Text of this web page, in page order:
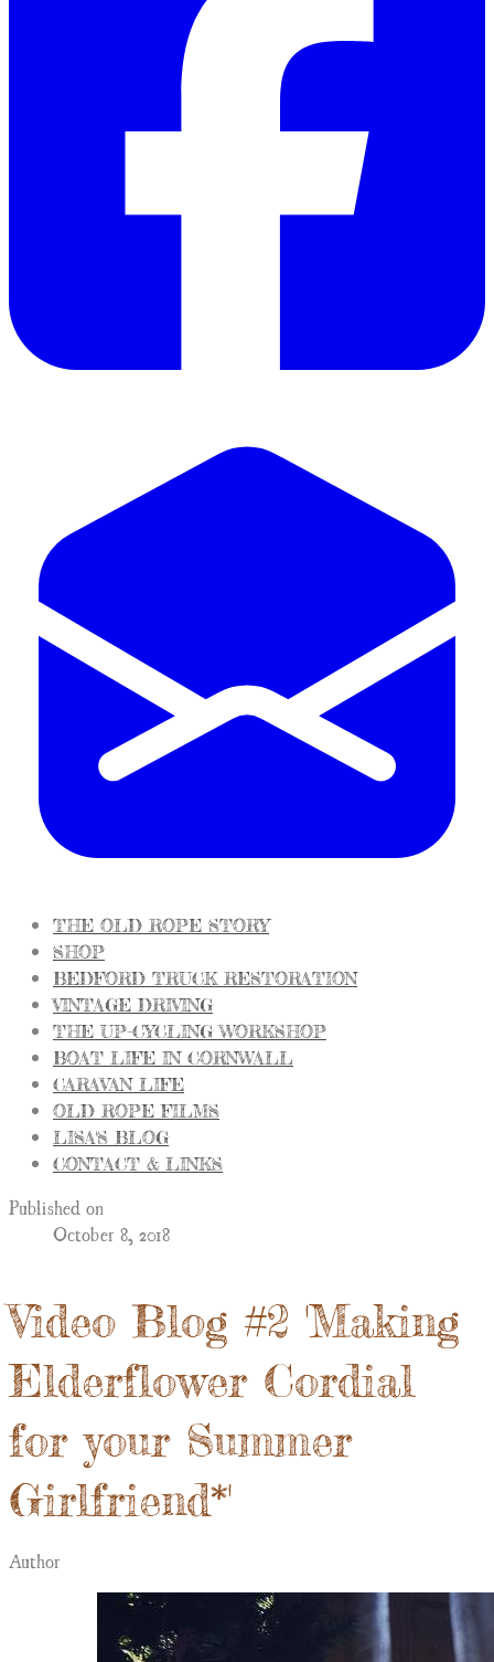
THE OLD ROPE STORY
SHOP
BEDFORD TRUCK RESTORATION
VINTAGE DRIVING
THE UP-CYCLING WORKSHOP
BOAT LIFE IN CORNWALL
CARAVAN LIFE
OLD ROPE FILMS
LISA'S BLOG
CONTACT & LINKS
Published on
October 8, 2018
Video Blog #2 'Making
Elderflower Cordial
for your Summer
Girlfriend*'
Author